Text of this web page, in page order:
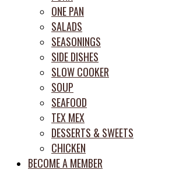
ONE PAN
SALADS
SEASONINGS
SIDE DISHES
SLOW COOKER
SOUP
SEAFOOD
TEX MEX
DESSERTS & SWEETS
CHICKEN
BECOME A MEMBER